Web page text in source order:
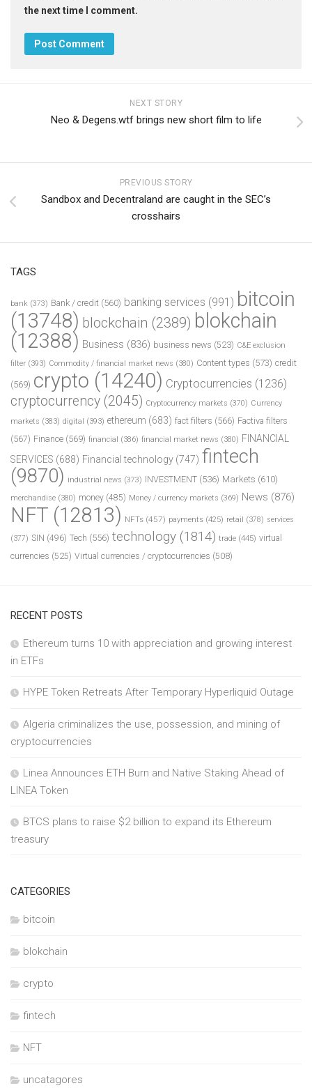
the next time I comment.
NEXT STORY
Neo & Degens.wtf brings new short film to life
PREVIOUS STORY
Sandbox and Decentraland are caught in the SEC’s
crosshairs
TAGS
bank (373) Bank / credit (560) banking services (991) bitcoin
(13748) blockchain (2389) blokchain
(12388) Business (836) business news (523) C&E exclusion
filter (393) Commodity / financial market news (380) Content types (573) credit
(569) crypto (14240) Cryptocurrencies (1236)
cryptocurrency (2045) Cryptocurrency markets (370) Currency
markets (383) digital (393) ethereum (683) fact filters (566) Factiva filters
(567) Finance (569) financial (386) financial market news (380) FINANCIAL
SERVICES (688) Financial technology (747) fintech
(9870) industrial news (373) INVESTMENT (536) Markets (610)
merchandise (380) money (485) Money / currency markets (369) News (876)
NFT (12813) NFTs (457) payments (425) retail (378) services
(377) SIN (496) Tech (556) technology (1814) trade (445) virtual
currencies (525) Virtual currencies / cryptocurrencies (508)
RECENT POSTS
Ethereum turns 10 with appreciation and growing interest
in ETFs
HYPE Token Retreats After Temporary Hyperliquid Outage
Algeria criminalizes the use, possession, and mining of
cryptocurrencies
Linea Announces ETH Burn and Native Staking Ahead of
LINEA Token
BTCS plans to raise $2 billion to expand its Ethereum
treasury
CATEGORIES
bitcoin
blokchain
crypto
fintech
NFT
uncatagores